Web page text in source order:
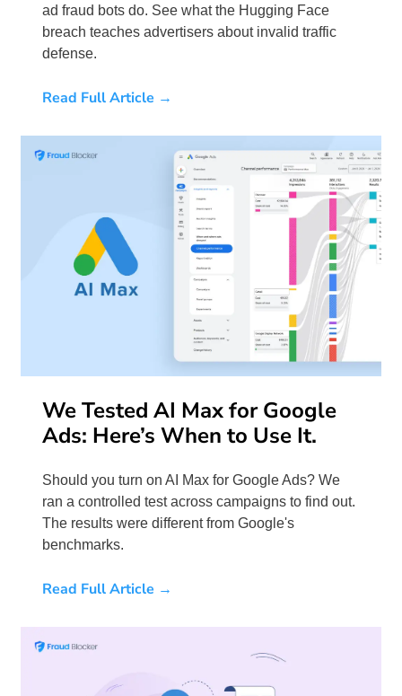
ad fraud bots do. See what the Hugging Face
breach teaches advertisers about invalid traffic
defense.
Read Full Article →
We Tested AI Max for Google
Ads: Here’s When to Use It.
Should you turn on AI Max for Google Ads? We
ran a controlled test across campaigns to find out.
The results were different from Google's
benchmarks.
Read Full Article →